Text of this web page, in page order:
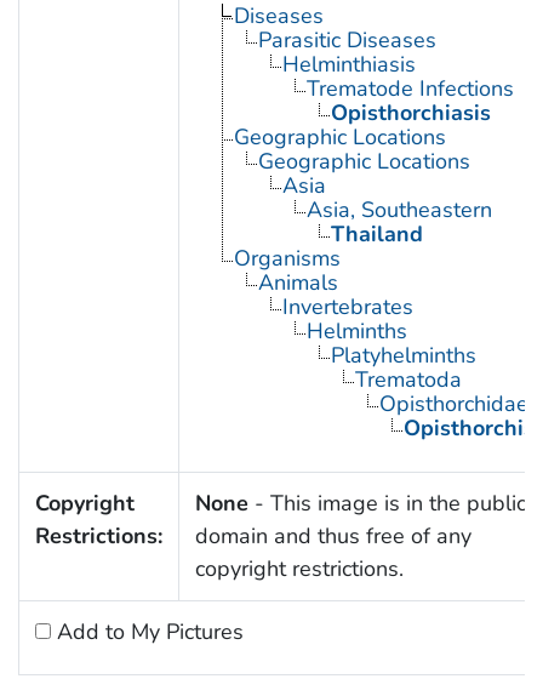
Diseases
Parasitic Diseases
Helminthiasis
Trematode Infections
Opisthorchiasis
Geographic Locations
Geographic Locations
Asia
Asia, Southeastern
Thailand
Organisms
Animals
Invertebrates
Helminths
Platyhelminths
Trematoda
Opisthorchidae
Opisthorchis
Copyright
Restrictions:
None - This image is in the public
domain and thus free of any
copyright restrictions.
Add to My Pictures